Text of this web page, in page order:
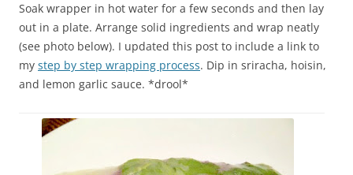
Soak wrapper in hot water for a few seconds and then lay
out in a plate. Arrange solid ingredients and wrap neatly
(see photo below). I updated this post to include a link to
my step by step wrapping process. Dip in sriracha, hoisin,
and lemon garlic sauce. *drool*